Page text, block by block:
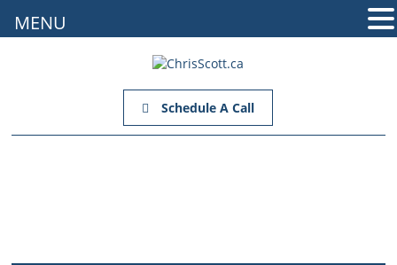
Schedule A Call
MENU